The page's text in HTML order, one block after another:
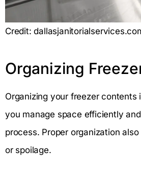
Credit:
Organizing
Organizing your freezer
you manage space efficiently
process. Proper organization
or spoilage.